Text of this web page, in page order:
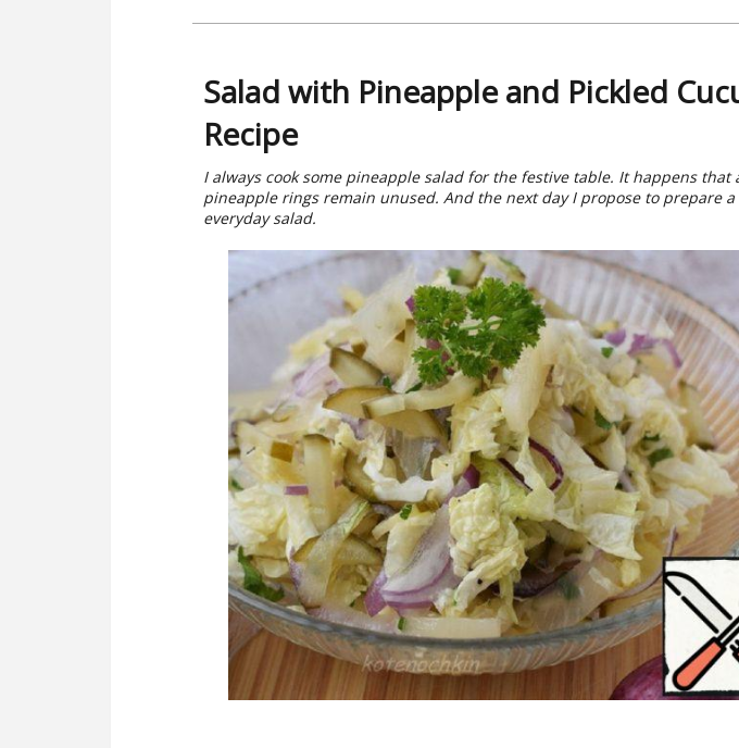
Salad with Pineapple and Pickled
Recipe
I always cook some pineapple salad for the festive table. It happens that
pineapple rings remain unused. And the next day I propose to prepare
everyday salad.